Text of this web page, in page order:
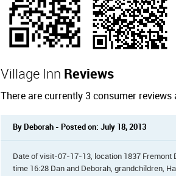
Village Inn Reviews
There are currently 3 consumer
By Deborah - Posted on: July 18, 2013
Date of visit-07-17-13, location 1837 Fremont
time 16:28 Dan and Deborah, grandchildren,